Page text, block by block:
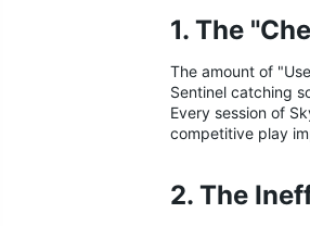
1. The
The amount of
Sentinel catching
Every session of
competitive play
2. The